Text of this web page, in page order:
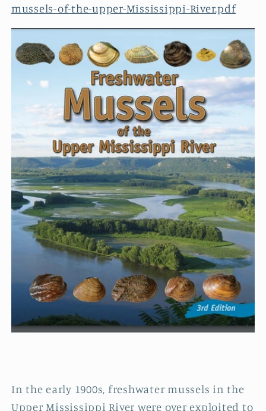
mussels-of-the-upper-Mississippi-River.pdf
In the early 1900s, freshwater mussels in the
Upper Mississippi River were over exploited to